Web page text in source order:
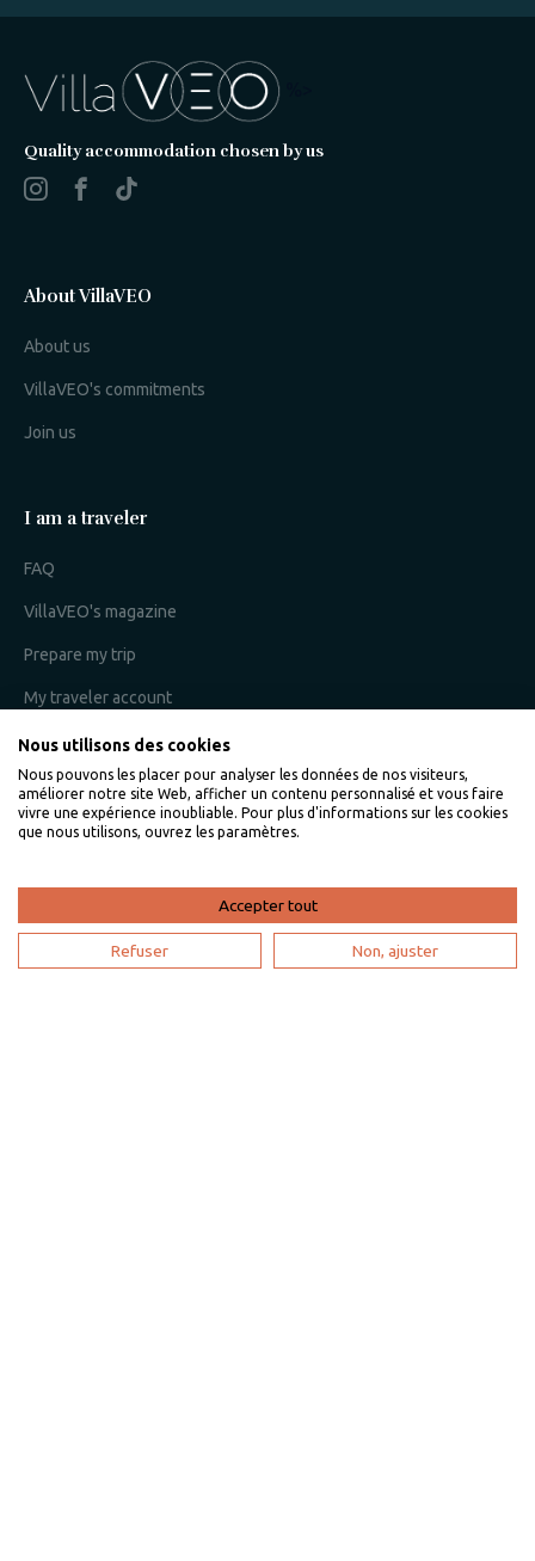
Quality accommodation chosen by us
About VillaVEO
About us
VillaVEO's commitments
Join us
I am a traveler
FAQ
VillaVEO's magazine
Prepare my trip
My traveler account
I am an owner
Villaveo's expertise
Renting your vacation home
Owner login
Nous utilisons des cookies
Nous pouvons les placer pour analyser les données de nos visiteurs,
améliorer notre site Web, afficher un contenu personnalisé et vous faire
vivre une expérience inoubliable. Pour plus d'informations sur les cookies
que nous utilisons, ouvrez les paramètres.
Accepter tout
Refuser Non, ajuster